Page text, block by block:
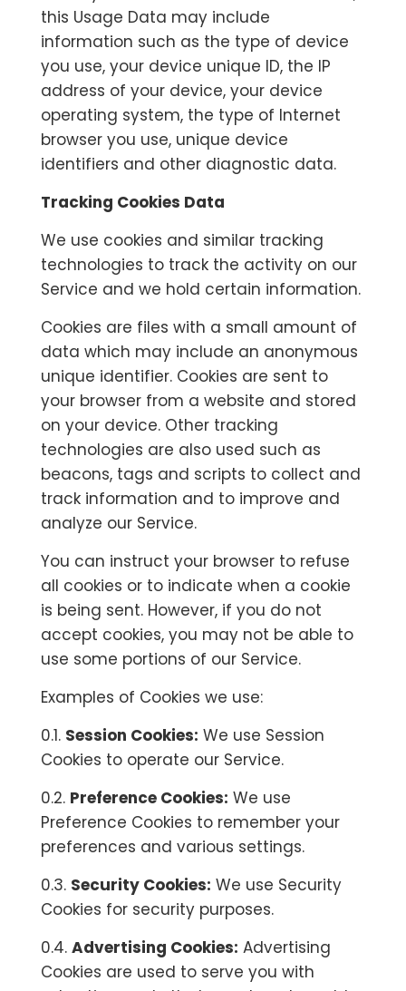
this Usage Data may include
information such as the type of device
you use, your device unique ID, the IP
address of your device, your device
operating system, the type of Internet
browser you use, unique device
identifiers and other diagnostic data.
Tracking Cookies Data
We use cookies and similar tracking
technologies to track the activity on our
Service and we hold certain information.
Cookies are files with a small amount of
data which may include an anonymous
unique identifier. Cookies are sent to
your browser from a website and stored
on your device. Other tracking
technologies are also used such as
beacons, tags and scripts to collect and
track information and to improve and
analyze our Service.
You can instruct your browser to refuse
all cookies or to indicate when a cookie
is being sent. However, if you do not
accept cookies, you may not be able to
use some portions of our Service.
Examples of Cookies we use:
0.1. Session Cookies: We use Session
Cookies to operate our Service.
0.2. Preference Cookies: We use
Preference Cookies to remember your
preferences and various settings.
0.3. Security Cookies: We use Security
Cookies for security purposes.
0.4. Advertising Cookies: Advertising
Cookies are used to serve you with